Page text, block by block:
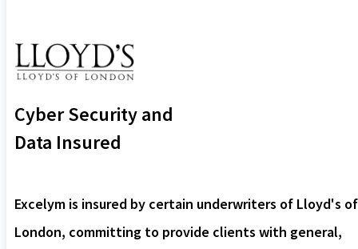
Cyber Security and
Data Insured
Excelym is insured by certain underwriters of Lloyd's of
London, committing to provide clients with general,